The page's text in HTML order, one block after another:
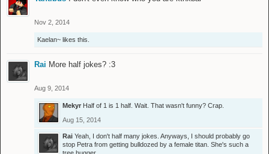
Nov 2, 2014
Kaelan~ likes this.
Rai More half jokes? :3
Aug 9, 2014
Mekyr Half of 1 is 1 half. Wait. That wasn't funny? Crap.
Aug 15, 2014
Rai Yeah, I don't half many jokes. Anyways, I should probably go
stop Petra from getting bulldozed by a female titan. She's such a